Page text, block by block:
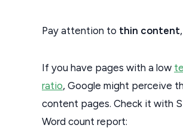
Pay attention to thin content
If you have pages with a low
ratio, Google might perceive
content pages. Check it with
Word count report: